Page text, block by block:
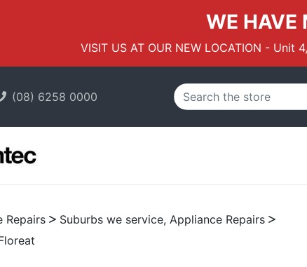
WE HAVE
VISIT US AT OUR NEW LOCATION - Unit
(08) 6258 0000
Repairs
Suburbs we service, Appliance Repairs